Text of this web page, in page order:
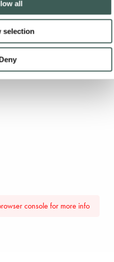
all
selection
console for more info